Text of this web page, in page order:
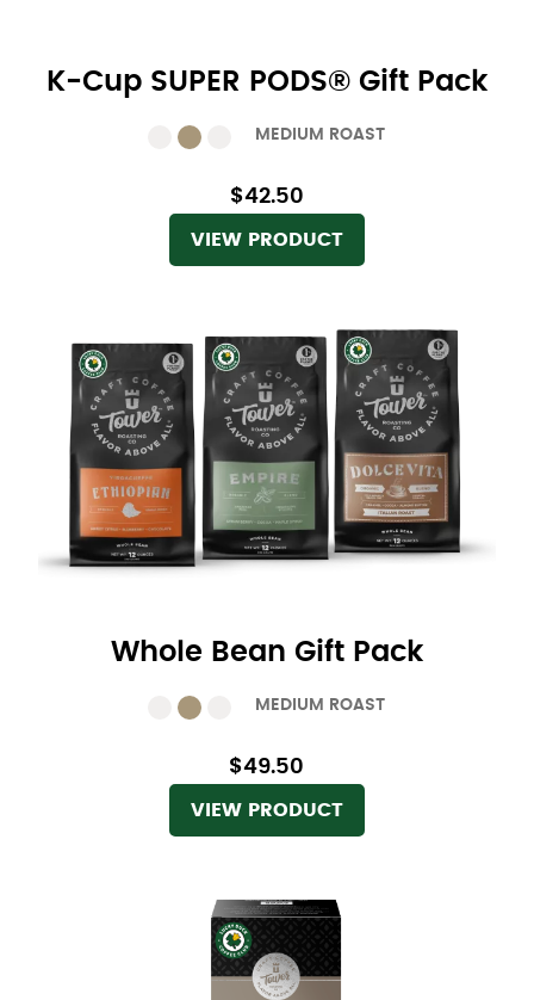
K-Cup SUPER PODS® Gift Pack
MEDIUM ROAST
$42.50
VIEW PRODUCT
Whole Bean Gift Pack
MEDIUM ROAST
$49.50
VIEW PRODUCT